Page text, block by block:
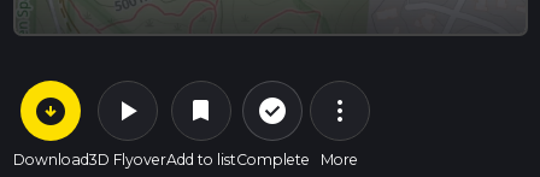
arrow_circle_down
Download
play_arrow
3D Flyover
bookmark
Add to list
check_circle_outline
Complete
more_vert
More